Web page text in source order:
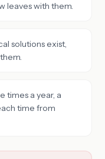
leaves with them.
solutions exist,
times a year, a
time from